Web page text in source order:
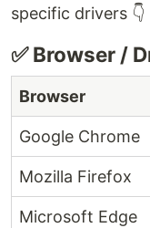
specific drivers 👇
✅ Browser /
Browser
Google Chrome
Mozilla Firefox
Microsoft Edge